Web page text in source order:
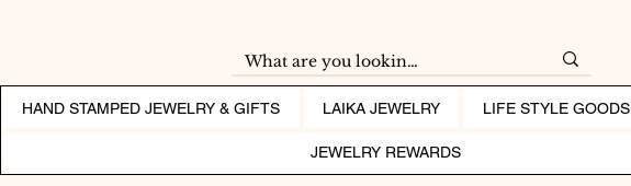
HAND STAMPED JEWELRY & GIFTS LAIKA JEWELRY LIFE STYLE GOODS
JEWELRY REWARDS